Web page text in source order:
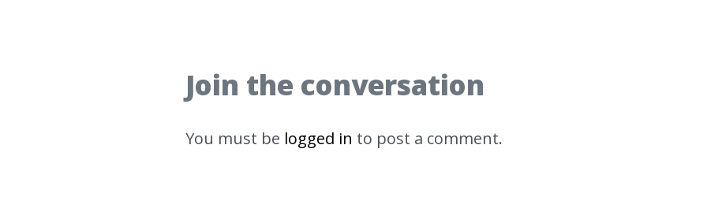
Join the conversation
You must be logged in to post a comment.